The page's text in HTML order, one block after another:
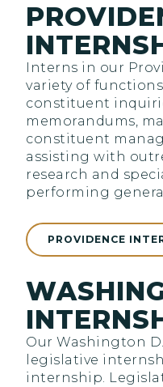
Interns in our
variety of
constituent
memorandums,
constituent
assisting with
research and
performing
PROVIDENCE
Our Washington
legislative
internship.